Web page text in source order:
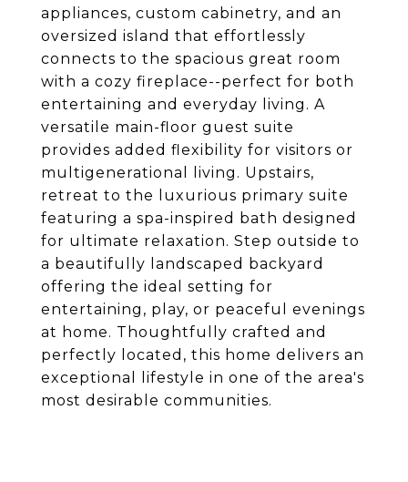
appliances, custom cabinetry, and an
oversized island that effortlessly
connects to the spacious great room
with a cozy fireplace--perfect for both
entertaining and everyday living. A
versatile main-floor guest suite
provides added flexibility for visitors or
multigenerational living. Upstairs,
retreat to the luxurious primary suite
featuring a spa-inspired bath designed
for ultimate relaxation. Step outside to
a beautifully landscaped backyard
offering the ideal setting for
entertaining, play, or peaceful evenings
at home. Thoughtfully crafted and
perfectly located, this home delivers an
exceptional lifestyle in one of the area's
most desirable communities.